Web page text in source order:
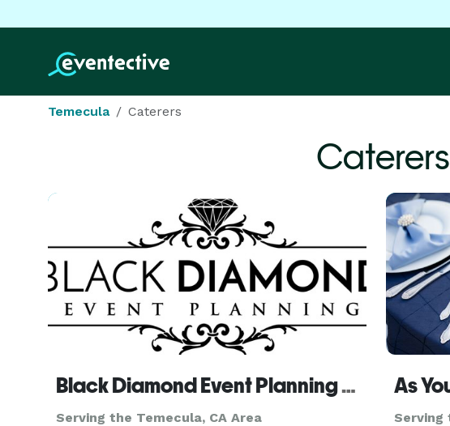
Temecula Caterers
Black Diamond Event Planning Agency, inc.
Serving the Temecula, CA Area Serving